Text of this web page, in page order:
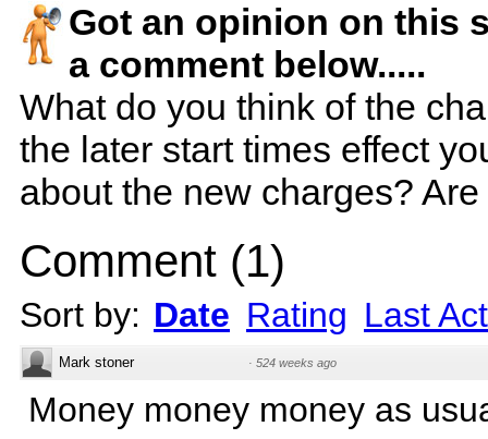
Got an opinion on this
a comment below.....
What do you think of the
the later start times effect
about the new charges?
Comment (1)
Sort by: Date Rating Last
Mark stoner · 524 weeks ago
Money money money as